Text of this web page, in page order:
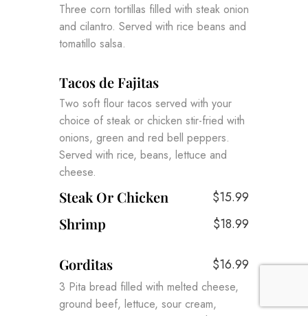
Three corn tortillas filled with steak onion
and cilantro. Served with rice beans and
tomatillo salsa.
Tacos de Fajitas
Two soft flour tacos served with your
choice of steak or chicken stir-fried with
onions, green and red bell peppers.
Served with rice, beans, lettuce and
cheese.
Steak Or Chicken $15.99
Shrimp $18.99
Gorditas $16.99
3 Pita bread filled with melted cheese,
ground beef, lettuce, sour cream,